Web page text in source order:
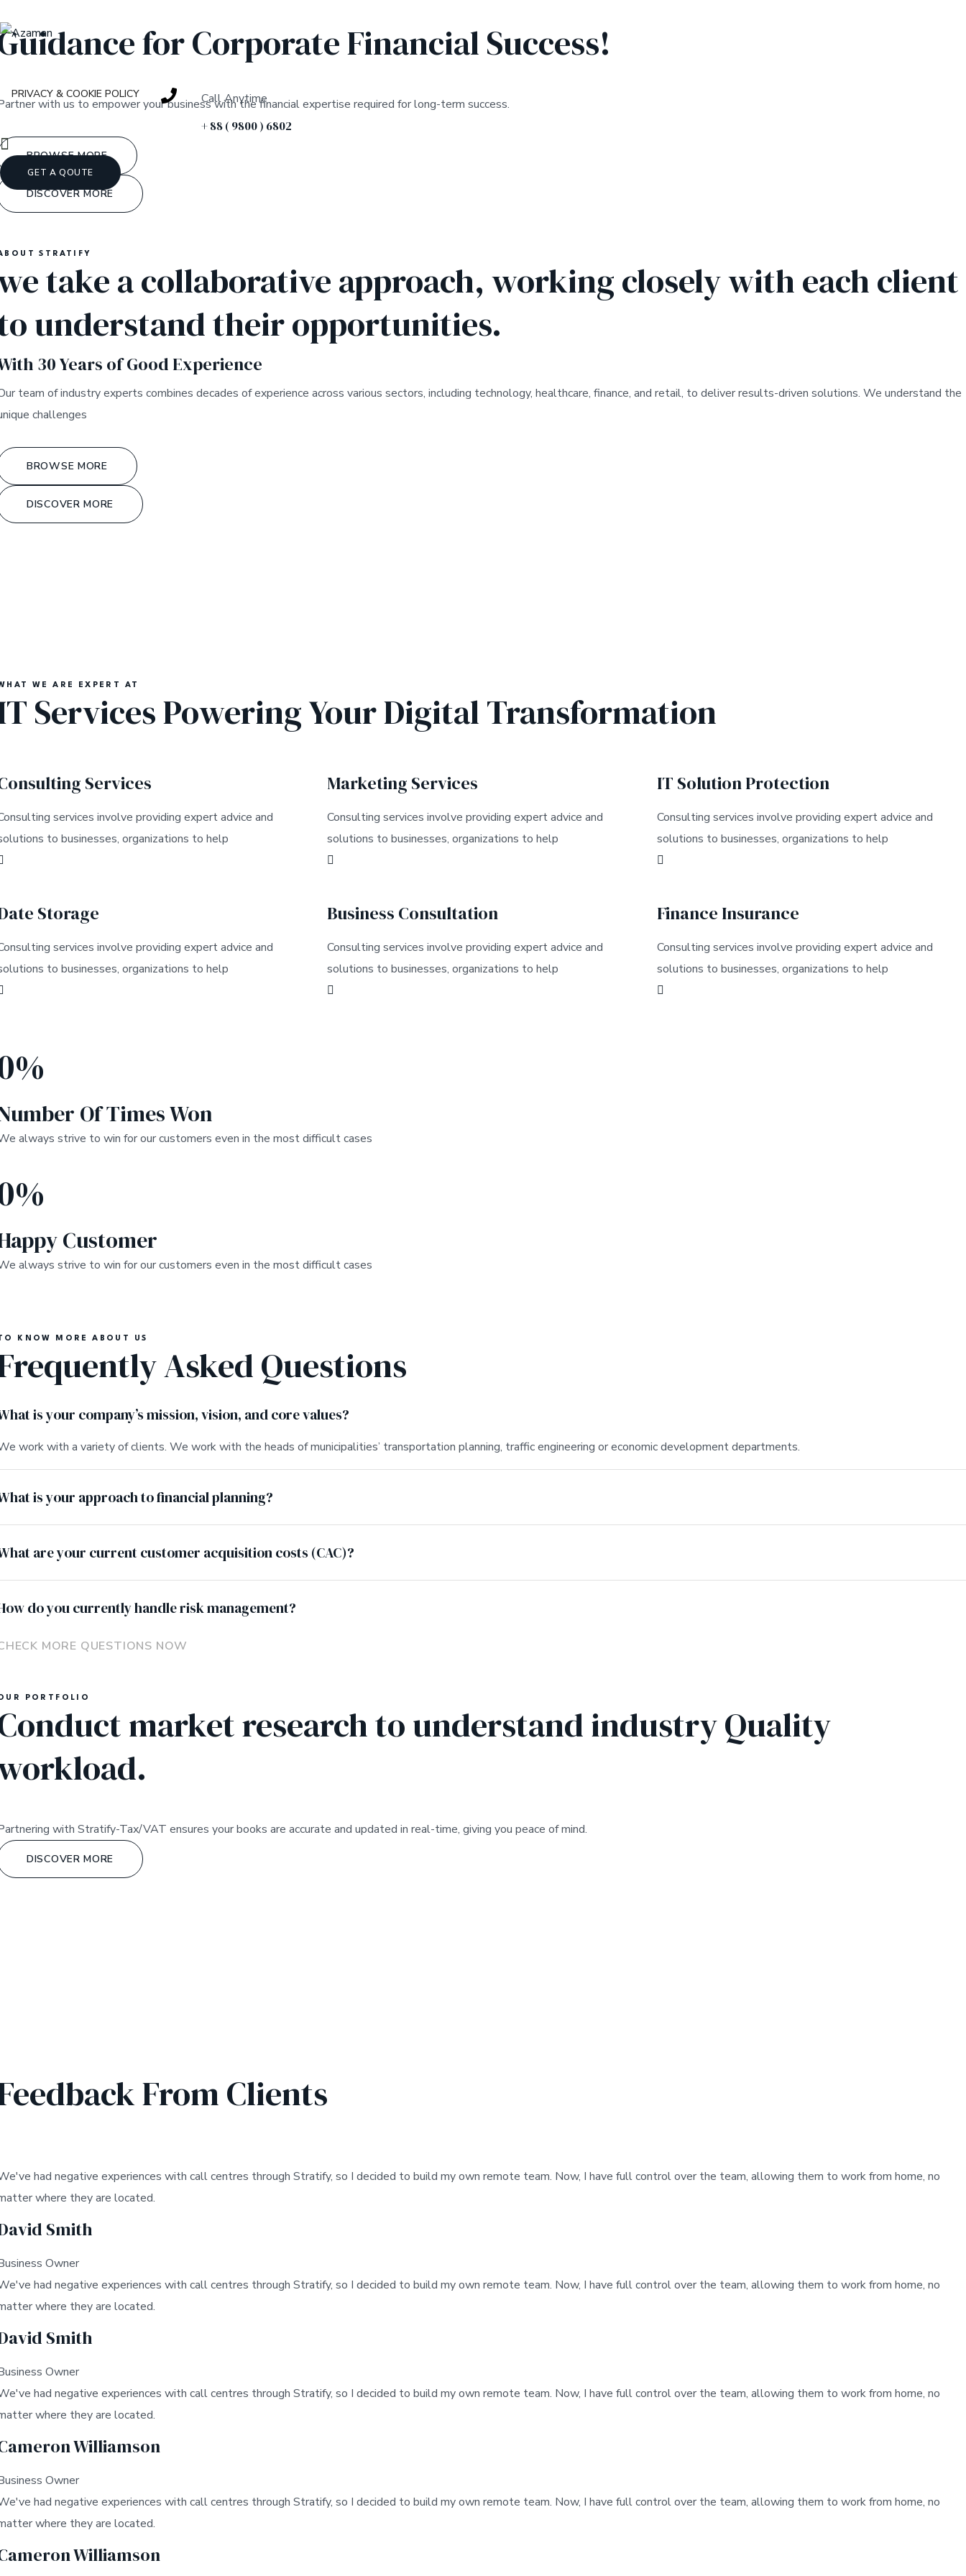
PRIVACY & COOKIE POLICY
Call Anytime
+ 88 ( 9800 ) 6802
GET A QOUTE
for Corporate Financial Success!
with us to empower your business with the financial expertise required for long-term success.
BROWSE MORE
DISCOVER MORE
STRATIFY
take a collaborative approach, working closely with each client
understand their opportunities.
30 Years of Good Experience
team of industry experts combines decades of experience across various sectors, including technology, healthcare, finance, and retail, to deliver results-driven solutions. We understand the
challenges
BROWSE MORE
DISCOVER MORE
WE ARE EXPERT AT
Services Powering Your Digital Transformation
Services
services involve providing expert advice and
to businesses, organizations to help
Marketing Services
Consulting services involve providing expert advice and
solutions to businesses, organizations to help
IT Solution Protection
Consulting services involve providing expert advice and
solutions to businesses, organizations to help
Storage
services involve providing expert advice and
to businesses, organizations to help
Business Consultation
Consulting services involve providing expert advice and
solutions to businesses, organizations to help
Finance Insurance
Consulting services involve providing expert advice and
solutions to businesses, organizations to help
%
Of Times Won
always strive to win for our customers even in the most difficult cases
%
Customer
always strive to win for our customers even in the most difficult cases
KNOW MORE ABOUT US
Asked Questions
is your company’s mission, vision, and core values?
work with a variety of clients. We work with the heads of municipalities’ transportation planning, traffic engineering or economic development departments.
is your approach to financial planning?
are your current customer acquisition costs (CAC)?
do you currently handle risk management?
MORE QUESTIONS NOW
PORTFOLIO
market research to understand industry Quality
with Stratify-Tax/VAT ensures your books are accurate and updated in real-time, giving you peace of mind.
DISCOVER MORE
From Clients
had negative experiences with call centres through Stratify, so I decided to build my own remote team. Now, I have full control over the team, allowing them to work from home, no
where they are located.
Smith
Owner
had negative experiences with call centres through Stratify, so I decided to build my own remote team. Now, I have full control over the team, allowing them to work from home, no
where they are located.
Smith
Owner
had negative experiences with call centres through Stratify, so I decided to build my own remote team. Now, I have full control over the team, allowing them to work from home, no
where they are located.
Williamson
Owner
had negative experiences with call centres through Stratify, so I decided to build my own remote team. Now, I have full control over the team, allowing them to work from home, no
where they are located.
Williamson